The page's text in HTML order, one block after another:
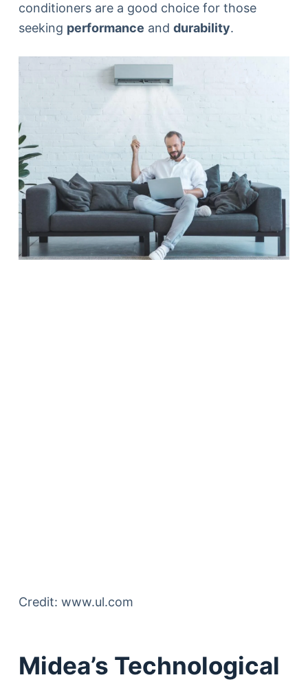
conditioners are a good choice for those
seeking performance and durability.
Credit: www.ul.com
Midea’s Technological